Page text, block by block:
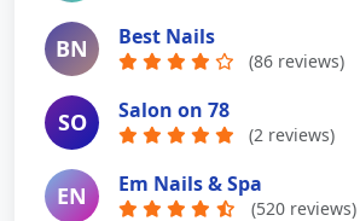
BN Best Nails
(86 reviews)
SO Salon on 78
(2 reviews)
EN Em Nails & Spa
(520 reviews)